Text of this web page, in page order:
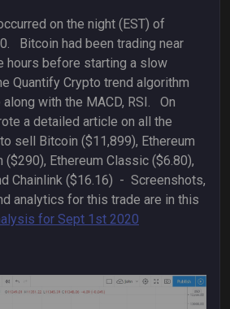
on the night (EST) of
Bitcoin had been trading near
hours before starting a slow
Quantify Crypto trend algorithm
with the MACD, RSI. On
a detailed article on all the
sell Bitcoin ($11,899), Ethereum
($290), Ethereum Classic ($6.80),
Chainlink ($16.16) - Screenshots,
analytics for this trade are in this
for Sept 1st 2020